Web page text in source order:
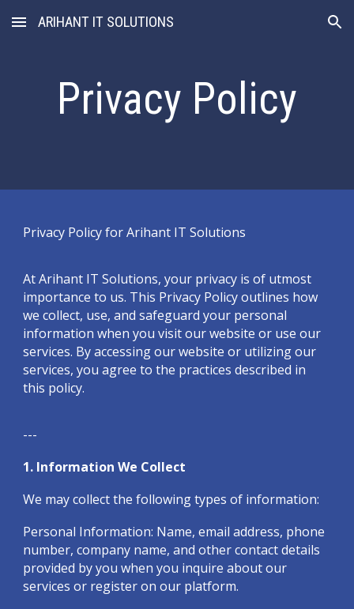
Skip to main content Skip to navigation
ARIHANT IT SOLUTIONS
Privacy Policy
Privacy Policy for Arihant IT Solutions
At Arihant IT Solutions, your privacy is of utmost
importance to us. This Privacy Policy outlines how
we collect, use, and safeguard your personal
information when you visit our website or use our
services. By accessing our website or utilizing our
services, you agree to the practices described in
this policy.
---
1. Information We Collect
We may collect the following types of information:
Personal Information: Name, email address, phone
number, company name, and other contact details
provided by you when you inquire about our
services or register on our platform.